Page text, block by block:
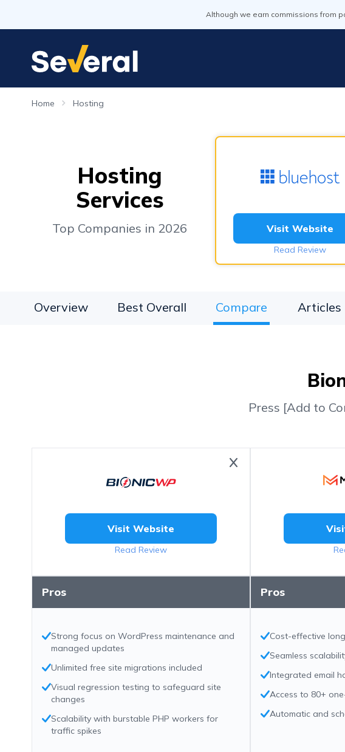
Although we earn commissions from
Home Hosting
Hosting
Services
Top Companies in 2026 Visit Website
Read Review
Overview Best Overall Compare Articles
Press [Add to
Visit Website
Read Review
Pros
Strong focus on WordPress maintenance and
managed updates
Unlimited free site migrations included
Visual regression testing to safeguard site
changes
Scalability with burstable PHP workers for
traffic spikes
Pros
Cost-effective
Seamless
Integrated email
Access to 80+
Automatic and